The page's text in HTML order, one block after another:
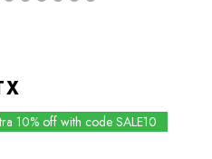
10% off with code SALE10